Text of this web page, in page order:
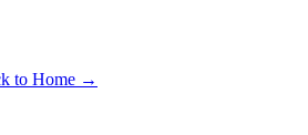
to Home →